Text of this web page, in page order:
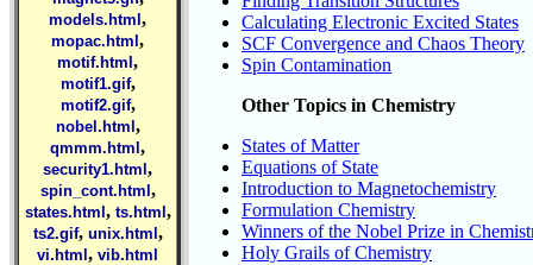
models.html ,
mopac.html ,
motif.html ,
motif1.gif,
motif2.gif,
nobel.html ,
qmmm.html ,
security1.html ,
spin_cont.html ,
states.html , ts.html ,
ts2.gif, unix.html ,
vi.html , vib.html
Calculating Electronic Excited States
SCF Convergence and Chaos Theory
Spin Contamination
Other Topics in Chemistry
States of Matter
Equations of State
Introduction to Magnetochemistry
Formulation Chemistry
Winners of the Nobel Prize in
Holy Grails of Chemistry